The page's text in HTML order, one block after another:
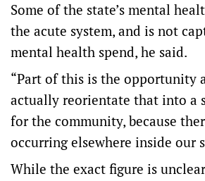
Some of the state’s mental
the acute system, and is not
mental health spend, he said.
“Part of this is the opportunity
actually reorientate that into a
for the community, because
occurring elsewhere inside our
While the exact figure is